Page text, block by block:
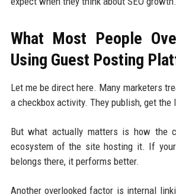
What Most People
Using Guest Posting
Let me be direct here. Many marketers
a checkbox activity. They publish, get the
But what actually matters is how the
ecosystem of the site hosting it. If
belongs there, it performs better.
Another overlooked factor is internal